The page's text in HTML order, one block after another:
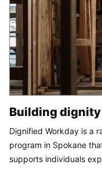
Building
Dignified Workday is a
program in Spokane
supports individuals